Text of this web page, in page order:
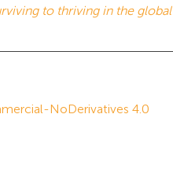
to thriving in the global
NoDerivatives 4.0